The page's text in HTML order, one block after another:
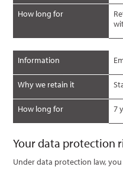
How long for
Information
Why we retain it
How long for 7
Your data protection
Under data protection law,